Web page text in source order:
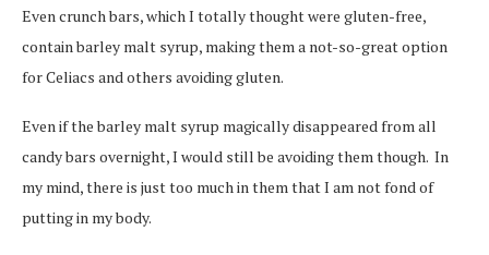
Even crunch bars, which I totally thought were gluten-free,
contain barley malt syrup, making them a not-so-great option
for Celiacs and others avoiding gluten.
Even if the barley malt syrup magically disappeared from all
candy bars overnight, I would still be avoiding them though. In
my mind, there is just too much in them that I am not fond of
putting in my body.